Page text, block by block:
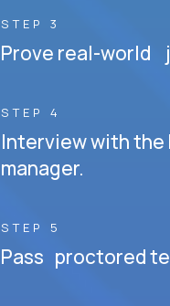
STEP 3
Prove real-world
STEP 4
Interview with the
manager.
STEP 5
Pass proctored